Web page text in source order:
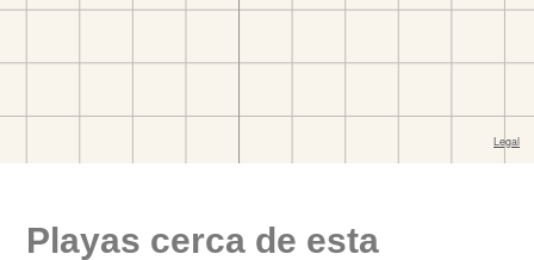
Playas cerca de esta